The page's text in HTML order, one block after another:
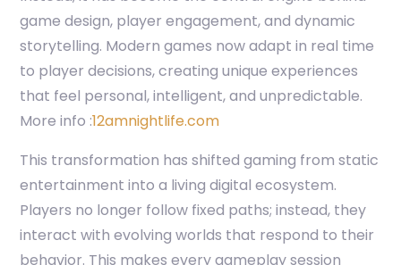
game design, player engagement, and dynamic
storytelling. Modern games now adapt in real time
to player decisions, creating unique experiences
that feel personal, intelligent, and unpredictable.
More info :12amnightlife.com
This transformation has shifted gaming from static
entertainment into a living digital ecosystem.
Players no longer follow fixed paths; instead, they
interact with evolving worlds that respond to their
behavior. This makes every gameplay session